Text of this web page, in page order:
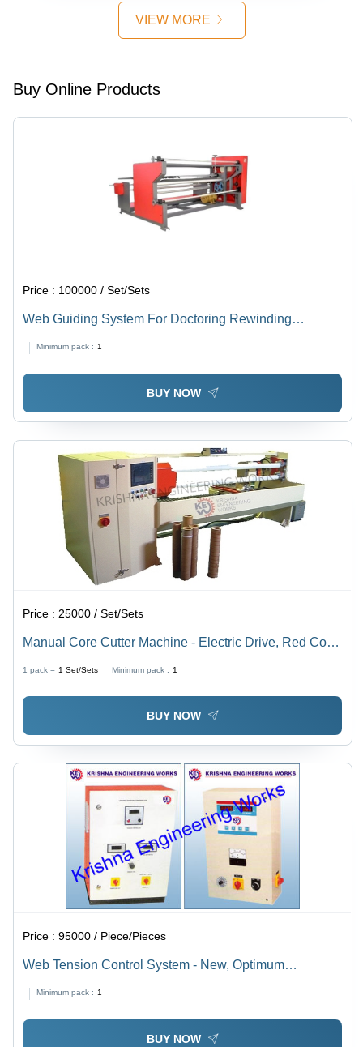
Long Life,
Maximum
Chemical
VIEW MORE
Buy Online Products
Price : 100000 / Set/Sets
Web Guiding System For Doctoring Rewinding
Precise Control, High Accuracy, Durable Design, Easy
Operation
Minimum pack : 1
BUY NOW
Price : 25000 / Set/Sets
Manual Core Cutter Machine - Electric Drive, Red Color
Long Functional Life
1 pack = 1 Set/Sets Minimum pack : 1
BUY NOW
Price :95000 / Piece/Pieces
Web Tension Control System - New, Optimum
Durability | Robust Design, Longer Life, Low
Maintenance
Minimum pack : 1
BUY NOW